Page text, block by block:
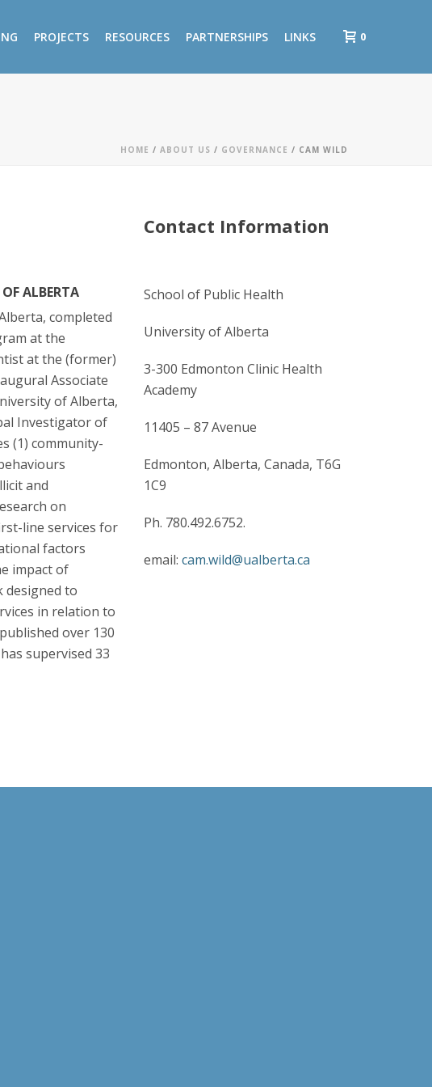
PROJECTS RESOURCES PARTNERSHIPS LINKS 0
HOME / ABOUT US / GOVERNANCE / CAM WILD
ALBERTA
completed
at the
at the (former)
Associate
of Alberta,
Investigator of
(1) community-
and
on
line services for
factors
impact of
designed to
in relation to
over 130
supervised 33
Contact Information
School of Public Health
University of Alberta
3-300 Edmonton Clinic Health
Academy
11405 – 87 Avenue
Edmonton, Alberta, Canada, T6G
1C9
Ph. 780.492.6752.
email: cam.wild@ualberta.ca